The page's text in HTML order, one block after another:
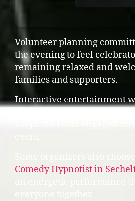
Volunteer planning
the evening to feel
remaining relaxed and
families and supporters.
Interactive entertainment
Comedy Hypnotist in